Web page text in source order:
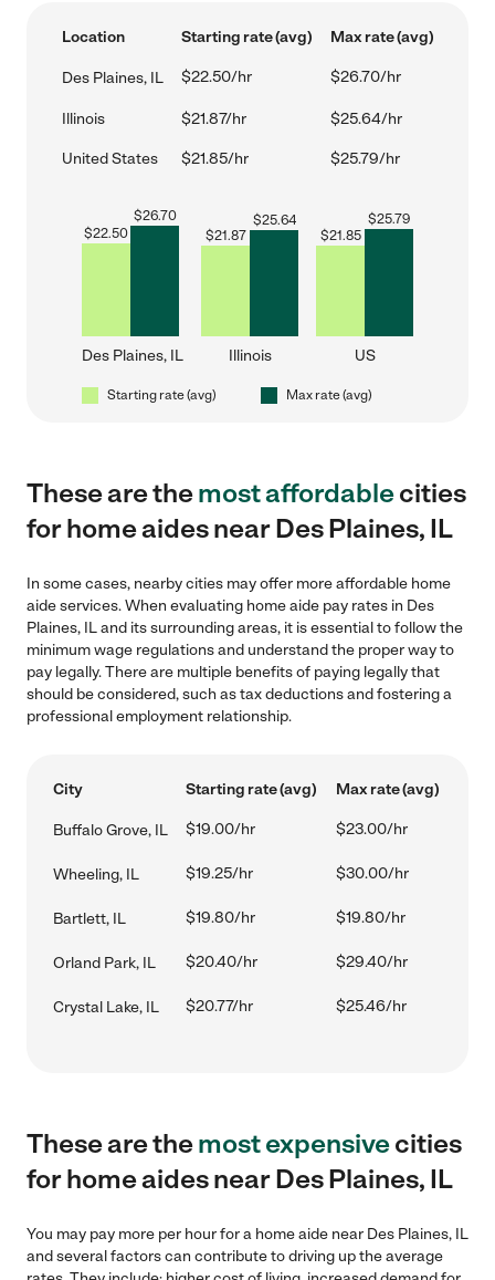
Location Starting rate (avg) Max rate (avg)
Des Plaines, IL $22.50/hr $26.70/hr
Illinois $21.87/hr $25.64/hr
United States $21.85/hr $25.79/hr
$22.50
$26.70
Des Plaines, IL
$21.87
$25.64
Illinois
$21.85
$25.79
US
Starting rate (avg) Max rate (avg)
These are themost affordablecities
for home aides near Des Plaines, IL
In some cases, nearby cities may offer more affordable home
aide services. When evaluating home aide pay rates in Des
Plaines, IL and its surrounding areas, it is essential to follow the
minimum wage regulations and understand the proper way to
pay legally. There are multiple benefits of paying legally that
should be considered, such as tax deductions and fostering a
professional employment relationship.
City Starting rate (avg) Max rate (avg)
Buffalo Grove, IL $19.00/hr $23.00/hr
Wheeling, IL $19.25/hr $30.00/hr
Bartlett, IL $19.80/hr $19.80/hr
Orland Park, IL $20.40/hr $29.40/hr
Crystal Lake, IL $20.77/hr $25.46/hr
These are themost expensivecities
for home aides near Des Plaines, IL
You may pay more per hour for a home aide near Des Plaines, IL
and several factors can contribute to driving up the average